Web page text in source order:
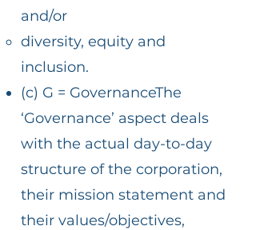
and/or
diversity, equity and
inclusion.
(c) G = GovernanceThe
‘Governance’ aspect deals
with the actual day-to-day
structure of the corporation,
their mission statement and
their values/objectives,